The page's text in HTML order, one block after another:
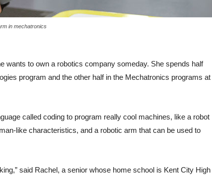
in mechatronics
wants to own a robotics company someday. She spends half
program and the other half in the Mechatronics programs at
called coding to program really cool machines, like a robot
like characteristics, and a robotic arm that can be used to
said Rachel, a senior whose home school is Kent City High